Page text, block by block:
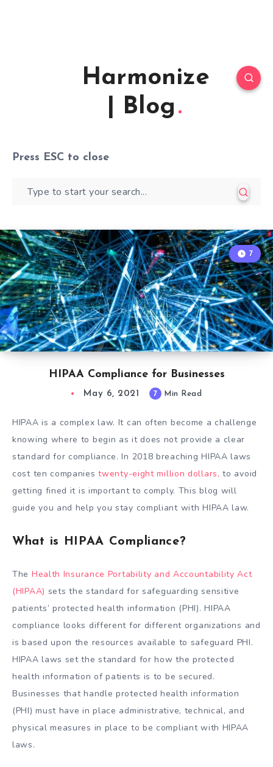
Harmonize
| Blog
Press ESC to close
HIPAA Compliance for Businesses
7
May 6, 2021 7 Min Read
HIPAA is a complex law. It can often become a challenge
knowing where to begin as it does not provide a clear
standard for compliance. In 2018 breaching HIPAA laws
cost ten companiestwenty-eight million dollars, to avoid
getting fined it is important to comply. This blog will
guide you and help you stay compliant with HIPAA law.
What is HIPAA Compliance?
The Health Insurance Portability and Accountability Act
(HIPAA) sets the standard for safeguarding sensitive
patients’ protected health information (PHI). HIPAA
compliance looks different for different organizations and
is based upon the resources available to safeguard PHI.
HIPAA laws set the standard for how the protected
health information of patients is to be secured.
Businesses that handle protected health information
(PHI) must have in place administrative, technical, and
physical measures in place to be compliant with HIPAA
laws.